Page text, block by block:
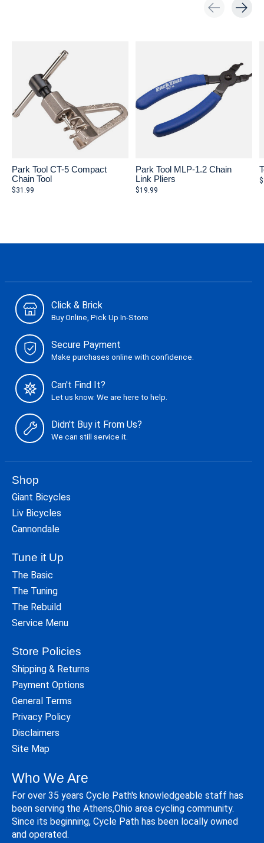
Park Tool CT-5 Compact
Chain Tool
$31.99
Park Tool MLP-1.2 Chain
Link Pliers
$19.99
Click & Brick
Buy Online, Pick Up In-Store
Secure Payment
Make purchases online with confidence.
Can't Find It?
Let us know. We are here to help.
Didn't Buy it From Us?
We can still service it.
Shop
Giant Bicycles
Liv Bicycles
Cannondale
Tune it Up
The Basic
The Tuning
The Rebuild
Service Menu
Store Policies
Shipping & Returns
Payment Options
General Terms
Privacy Policy
Disclaimers
Site Map
Who We Are
For over 35 years Cycle Path's knowledgeable staff has
been serving the Athens,Ohio area cycling community.
Since its beginning, Cycle Path has been locally owned
and operated.